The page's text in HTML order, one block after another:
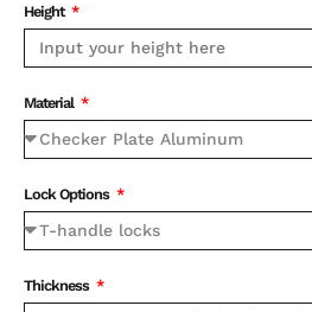
Height
Material
Lock Options
Thickness